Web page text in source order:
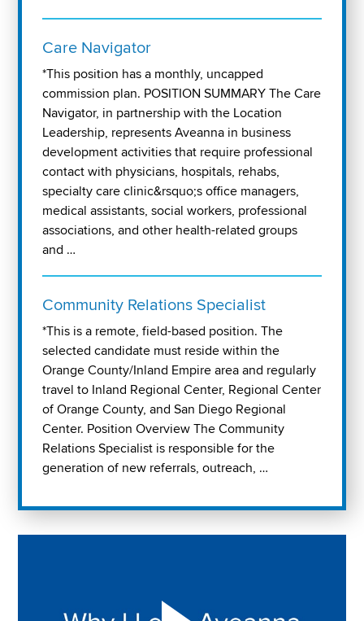
Care Navigator
*This position has a monthly, uncapped
commission plan. POSITION SUMMARY The Care
Navigator, in partnership with the Location
Leadership, represents Aveanna in business
development activities that require professional
contact with physicians, hospitals, rehabs,
specialty care clinic&rsquo;s office managers,
medical assistants, social workers, professional
associations, and other health-related groups
and …
Community Relations Specialist
*This is a remote, field-based position. The
selected candidate must reside within the
Orange County/Inland Empire area and regularly
travel to Inland Regional Center, Regional Center
of Orange County, and San Diego Regional
Center. Position Overview The Community
Relations Specialist is responsible for the
generation of new referrals, outreach, …